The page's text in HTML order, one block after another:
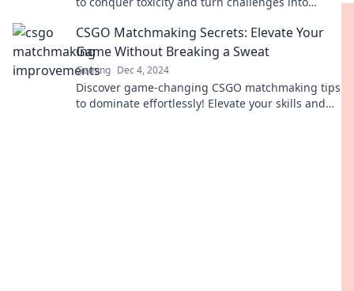
CSGO Matchmaking Secrets: Elevate Your
Game Without Breaking a Sweat
Gaming Dec 4, 2024
Discover game-changing CSGO matchmaking tips
to dominate effortlessly! Elevate your skills and